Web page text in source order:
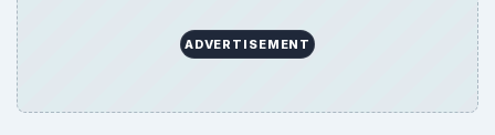
ADVERTISEMENT